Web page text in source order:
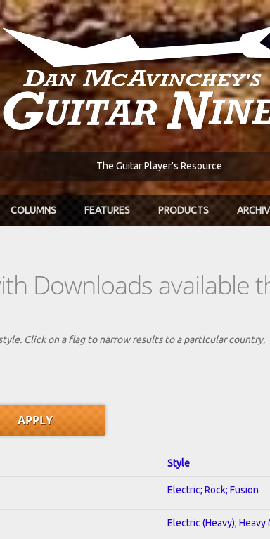
The Guitar Player's Resource
COLUMNS FEATURES PRODUCTS
Downloads available
Click on a flag to narrow results to a partlcular country,
Style
Electric; Rock; Fusion
Electric (Heavy); Heavy